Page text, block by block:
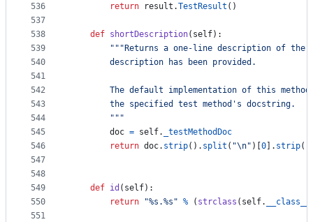
536
537
538
539
540
541
542
543
544
545
546
547
548
549
550
551
return
result .TestResult ()
def shortDescription( self):
"""Returns a one-line description of the
        description has been provided.
The default implementation of this
        the specified test method's docstring.
        """
doc = self.
_testMethodDoc
return doc. strip(). split ( "\n" )[ 0 ]. strip
def id ( self):
return
"%s.%s" % ( strclass ( self. __class__